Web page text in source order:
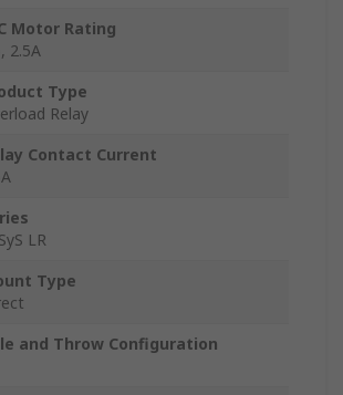
Motor Rating
2.5A
Type
Relay
Contact Current
LR
Type
and Throw Configuration